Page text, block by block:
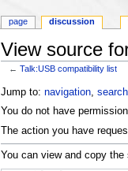
View source
←Talk:USB compatibility list
Jump to: navigation, search
You do not have
The action you have
You can view and copy
page discussion